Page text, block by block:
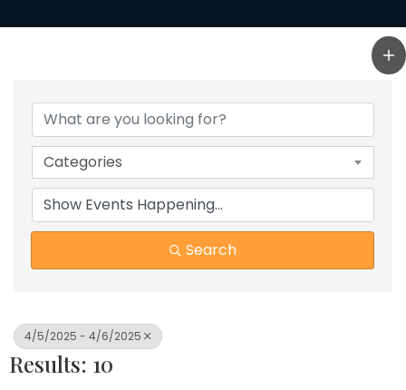
Categories
Search
4/5/2025 - 4/6/2025
Results: 10